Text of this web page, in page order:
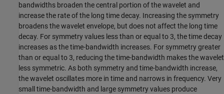
bandwidths broaden the central portion of the wavelet and
increase the rate of the long time decay. Increasing the symmetry
broadens the wavelet envelope, but does not affect the long time
decay. For symmetry values less than or equal to 3, the time decay
increases as the time-bandwidth increases. For symmetry greater
than or equal to 3, reducing the time-bandwidth makes the wavelet
less symmetric. As both symmetry and time-bandwidth increase,
the wavelet oscillates more in time and narrows in frequency. Very
small time-bandwidth and large symmetry values produce